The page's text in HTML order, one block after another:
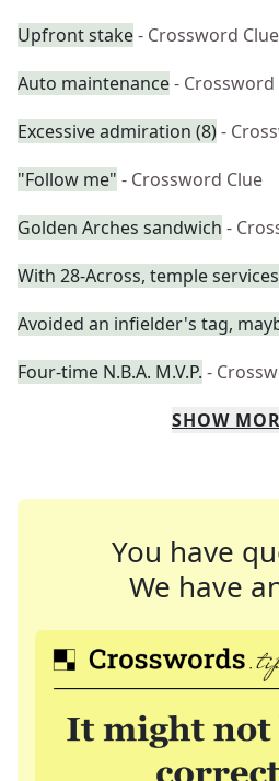
Upfront stake- Crossword Clue
Auto maintenance- Crossword
Excessive admiration (8)-
"Follow me" - Crossword Clue
Golden Arches sandwich -
With 28-Across, temple
Avoided an infielder's tag,
Four-time N.B.A. M.V.P. -
SHOW
You have
We have